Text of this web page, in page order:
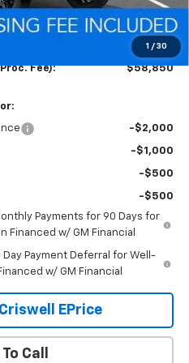
1 / 30
$800
-$2,000
-$1,250
Fee): $58,850
-$2,000
-$1,000
-$500
-$500
Payments for 90 Days for
Financed w/ GM Financial
Day Payment Deferral for Well-
w/ GM Financial
EPrice
Call